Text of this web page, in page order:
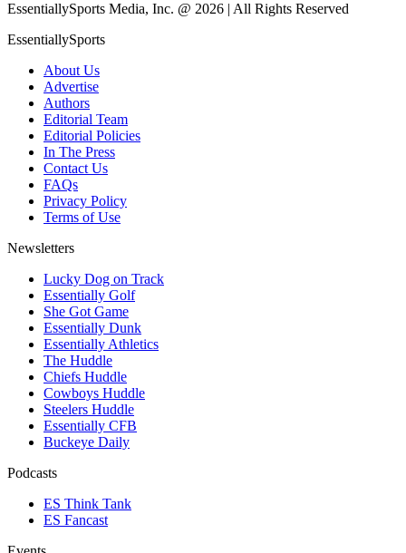
EssentiallySports Media, Inc. @ 2026 | All Rights Reserved
EssentiallySports
About Us
Advertise
Authors
Editorial Team
Editorial Policies
In The Press
Contact Us
FAQs
Privacy Policy
Terms of Use
Newsletters
Lucky Dog on Track
Essentially Golf
She Got Game
Essentially Dunk
Essentially Athletics
The Huddle
Chiefs Huddle
Cowboys Huddle
Steelers Huddle
Essentially CFB
Buckeye Daily
Podcasts
ES Think Tank
ES Fancast